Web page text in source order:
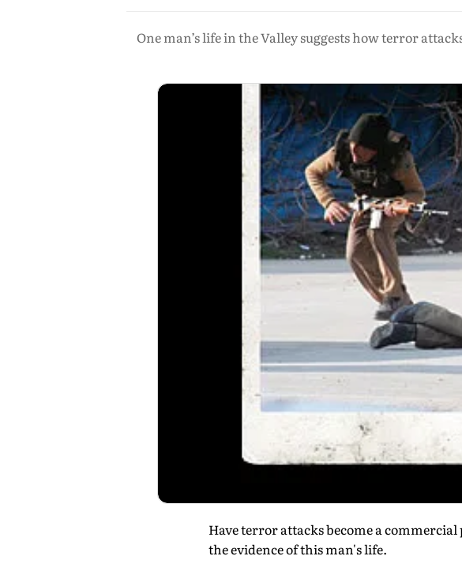
One man’s life in the Valley suggests how terror
Have terror attacks become a
the evidence of this man's life.